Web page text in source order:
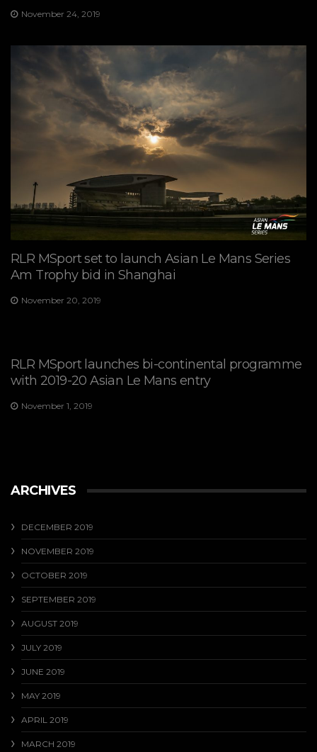
November 24, 2019
RLR MSport set to launch Asian Le Mans Series
Am Trophy bid in Shanghai
November 20, 2019
RLR MSport launches bi-continental programme
with 2019-20 Asian Le Mans entry
November 1, 2019
ARCHIVES
DECEMBER 2019
NOVEMBER 2019
OCTOBER 2019
SEPTEMBER 2019
AUGUST 2019
JULY 2019
JUNE 2019
MAY 2019
APRIL 2019
MARCH 2019